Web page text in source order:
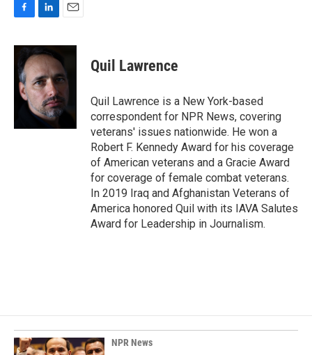
c
e
b
o
o
n
k
e
d
I
n
a
l
Quil Lawrence
Quil Lawrence is a New York-based
correspondent for NPR News, covering
veterans' issues nationwide. He won a
Robert F. Kennedy Award for his coverage
of American veterans and a Gracie Award
for coverage of female combat veterans.
In 2019 Iraq and Afghanistan Veterans of
America honored Quil with its IAVA Salutes
Award for Leadership in Journalism.
NPR News